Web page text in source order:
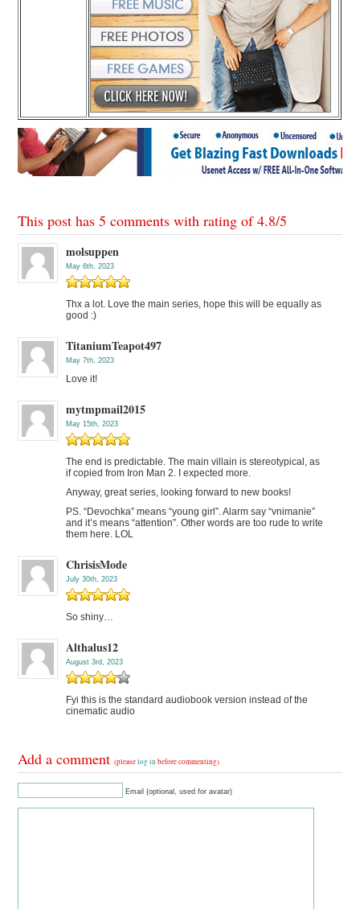
This post has 5 comments with rating of4.8/5
molsuppen
May 6th, 2023
Thx a lot. Love the main series, hope this will be equally as
good :)
TitaniumTeapot497
May 7th, 2023
Love it!
mytmpmail2015
May 15th, 2023
The end is predictable. The main villain is stereotypical, as
if copied from Iron Man 2. I expected more.
Anyway, great series, looking forward to new books!
PS. “Devochka” means “young girl”. Alarm say “vnimanie”
and it’s means “attention”. Other words are too rude to write
them here. LOL
ChrisisMode
July 30th, 2023
So shiny…
Althalus12
August 3rd, 2023
Fyi this is the standard audiobook version instead of the
cinematic audio
Add a comment(pleaselog in before commenting)
Email (optional, used for avatar)